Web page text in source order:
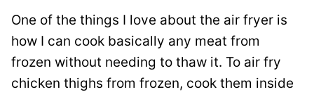
One of the things I love about the air fryer is
how I can cook basically any meat from
frozen without needing to thaw it. To air fry
chicken thighs from frozen, cook them inside